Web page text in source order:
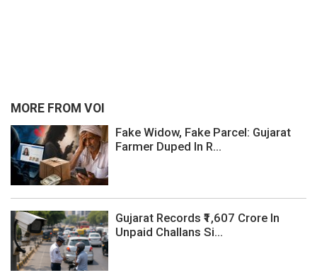
MORE FROM VOI
Fake Widow, Fake Parcel: Gujarat
Farmer Duped In R...
Gujarat Records ₹1,607 Crore In
Unpaid Challans Si...